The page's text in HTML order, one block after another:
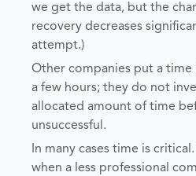
we get the data, but the
recovery decreases
attempt.)
Other companies put a
a few hours; they do not
allocated amount of time
unsuccessful.
In many cases time is
when a less professional